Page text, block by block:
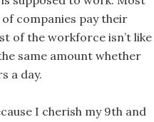
companies pay their
of the workforce isn’t like
same amount whether
a day.
I cherish my 9th and